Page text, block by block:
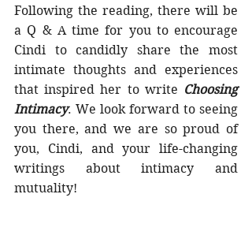
Following the reading, there will be
a Q & A time for you to encourage
Cindi to candidly share the most
intimate thoughts and experiences
that inspired her to write Choosing
Intimacy. We look forward to seeing
you there, and we are so proud of
you, Cindi, and your life-changing
writings about intimacy and
mutuality!